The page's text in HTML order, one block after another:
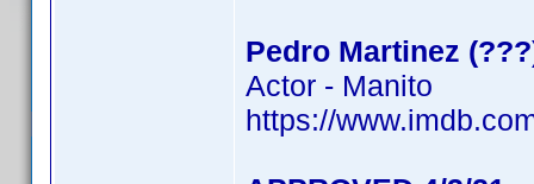
Pedro Martinez
Actor - Manito
https://